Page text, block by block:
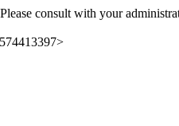
consult with your